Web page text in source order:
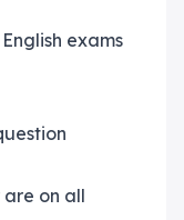
exams
are on all